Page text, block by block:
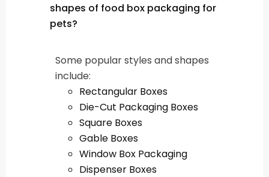
shapes of food box packaging for
pets?
Some popular styles and shapes
include:
Rectangular Boxes
Die-Cut Packaging Boxes
Square Boxes
Gable Boxes
Window Box Packaging
Dispenser Boxes